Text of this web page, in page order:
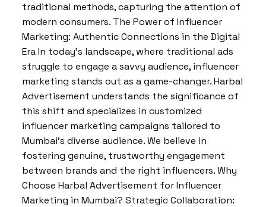
traditional methods, capturing the attention of
modern consumers. The Power of Influencer
Marketing: Authentic Connections in the Digital
Era In today’s landscape, where traditional ads
struggle to engage a savvy audience, influencer
marketing stands out as a game-changer. Harbal
Advertisement understands the significance of
this shift and specializes in customized
influencer marketing campaigns tailored to
Mumbai’s diverse audience. We believe in
fostering genuine, trustworthy engagement
between brands and the right influencers. Why
Choose Harbal Advertisement for Influencer
Marketing in Mumbai? Strategic Collaboration: